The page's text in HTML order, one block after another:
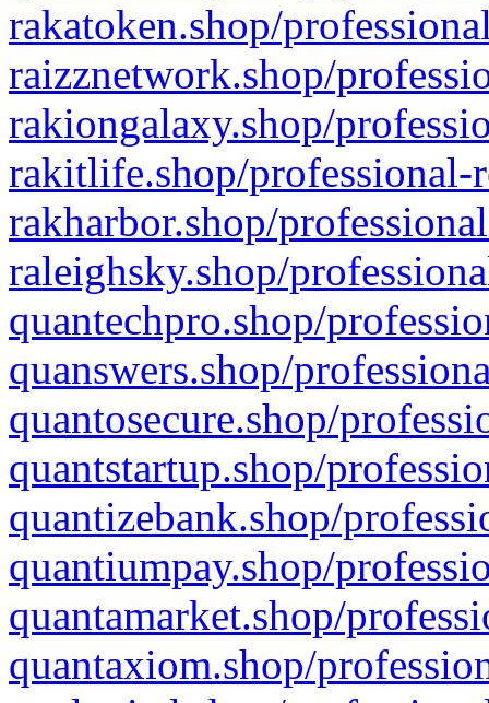
rakatoken.shop/
raizznetwork.shop/
rakiongalaxy.shop/
rakitlife.shop/professional-
rakharbor.shop/
raleighsky.shop/
quantechpro.shop/
quanswers.shop/
quantosecure.shop/
quantstartup.shop/
quantizebank.shop/
quantiumpay.shop/
quantamarket.shop/
quantaxiom.shop/